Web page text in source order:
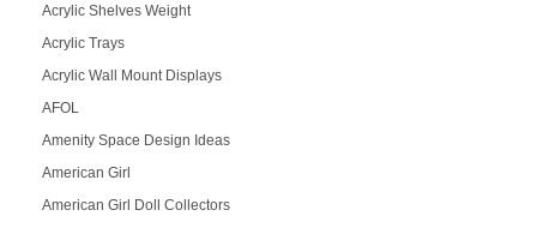
Acrylic Shelves Weight
Acrylic Trays
Acrylic Wall Mount Displays
AFOL
Amenity Space Design Ideas
American Girl
American Girl Doll Collectors